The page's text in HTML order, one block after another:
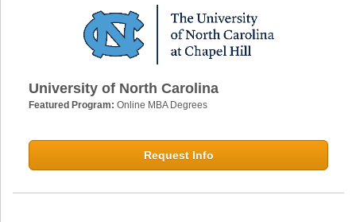
University of North Carolina
Featured Program: Online MBA Degrees
Request Info